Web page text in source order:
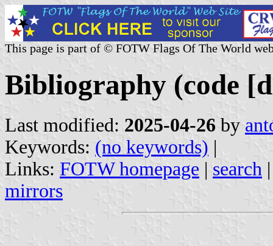
This page is part of © FOTW Flags Of The World
Bibliography (code
Last modified: 2025-04-26 by
Keywords: (no keywords) |
Links: FOTW homepage | search
mirrors